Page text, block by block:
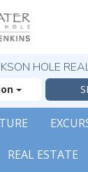
HOLE
REAL ESTATE